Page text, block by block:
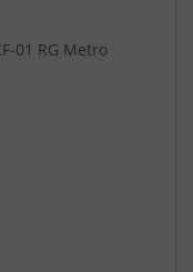
01 RG Metro